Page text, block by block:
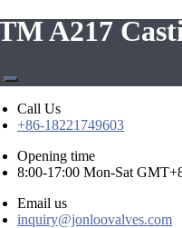
A217
Call Us
+86-18221749603
Opening time
8:00-17:00 Mon-Sat
Email us
inquiry@jonloovalves.com